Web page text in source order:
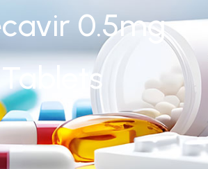
0.5mg
Tablets